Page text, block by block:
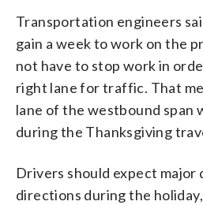
Transportation engineers
gain a week to work on the
not have to stop work in
right lane for traffic. That
lane of the westbound span
during the Thanksgiving
Drivers should expect major
directions during the